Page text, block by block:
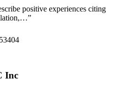
positive experiences citing
”
Inc